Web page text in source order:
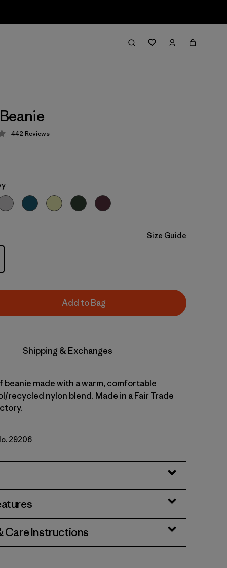
4.3 / 5
442 Reviews
Size Guide
Add to Bag
Shipping & Exchanges
beanie made with a warm, comfortable
recycled nylon blend. Made in a Fair Trade
29206
Care Instructions